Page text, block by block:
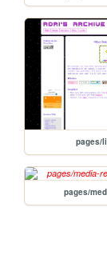
pages/
pages/